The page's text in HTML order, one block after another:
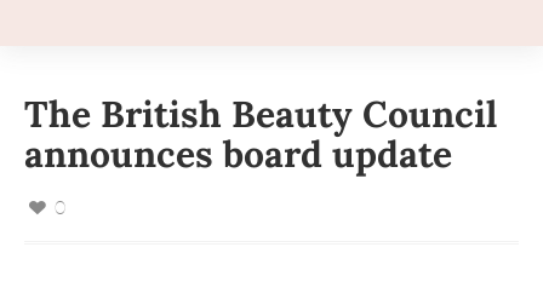
The British Beauty Council
announces board update
0